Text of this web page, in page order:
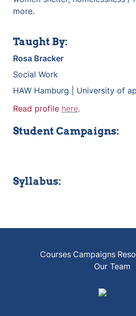
more.
Taught By:
Rosa Bracker
Social Work
HAW Hamburg | University of
Read profile here.
Student Campaigns:
Syllabus:
Courses Campaigns
Our Team